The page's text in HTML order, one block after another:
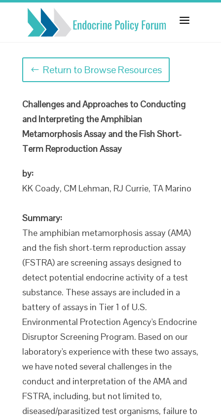
a
Return to Browse Resources
Challenges and Approaches to Conducting
and Interpreting the Amphibian
Metamorphosis Assay and the Fish Short-
Term Reproduction Assay
by:
KK Coady, CM Lehman, RJ Currie, TA Marino
Summary:
The amphibian metamorphosis assay (AMA)
and the fish short-term reproduction assay
(FSTRA) are screening assays designed to
detect potential endocrine activity of a test
substance. These assays are included in a
battery of assays in Tier 1 of U.S.
Environmental Protection Agency's Endocrine
Disruptor Screening Program. Based on our
laboratory's experience with these two assays,
we have noted several challenges in the
conduct and interpretation of the AMA and
FSTRA, including, but not limited to,
diseased/parasitized test organisms, failure to